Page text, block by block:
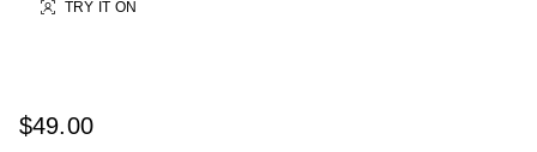
TRY IT ON
$49.00